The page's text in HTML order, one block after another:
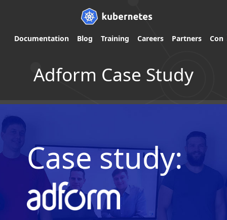
Documentation Blog Training Careers Partners
Adform Case Study
Case study: